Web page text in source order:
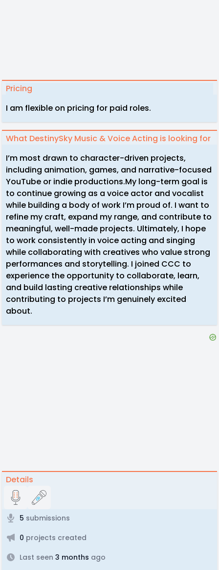
Pricing
I am flexible on pricing for paid roles.
What DestinySky Music & Voice Acting is looking for
I’m most drawn to character-driven projects,
including animation, games, and narrative-focused
YouTube or indie productions.My long-term goal is
to continue growing as a voice actor and vocalist
while building a body of work I’m proud of. I want to
refine my craft, expand my range, and contribute to
meaningful, well-made projects. Ultimately, I hope
to work consistently in voice acting and singing
while collaborating with creatives who value strong
performances and storytelling. I joined CCC to
experience the opportunity to collaborate, learn,
and build lasting creative relationships while
contributing to projects I’m genuinely excited
about.
Details
5 submissions
0 projects created
Last seen 3 months ago